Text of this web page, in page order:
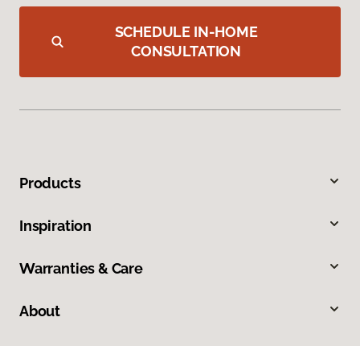
SCHEDULE IN-HOME
CONSULTATION
Products
Inspiration
Warranties & Care
About